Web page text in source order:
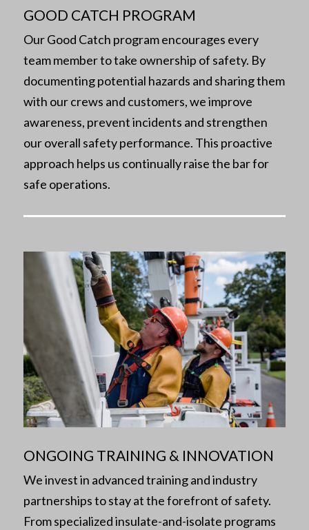
GOOD CATCH PROGRAM
Our Good Catch program encourages every
team member to take ownership of safety. By
documenting potential hazards and sharing them
with our crews and customers, we improve
awareness, prevent incidents and strengthen
our overall safety performance. This proactive
approach helps us continually raise the bar for
safe operations.
ONGOING TRAINING & INNOVATION
We invest in advanced training and industry
partnerships to stay at the forefront of safety.
From specialized insulate-and-isolate programs